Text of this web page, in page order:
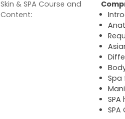
Skin & SPA Course and
Content:
Spa
SPA